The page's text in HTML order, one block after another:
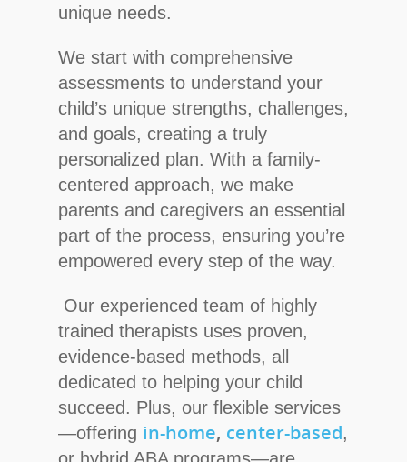
unique needs.
We start with comprehensive
assessments to understand your
child’s unique strengths, challenges,
and goals, creating a truly
personalized plan. With a family-
centered approach, we make
parents and caregivers an essential
part of the process, ensuring you’re
empowered every step of the way.
Our experienced team of highly
trained therapists uses proven,
evidence-based methods, all
dedicated to helping your child
succeed. Plus, our flexible services
—offering in-home, center-based,